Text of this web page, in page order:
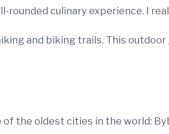
rounded culinary experience. I
and biking trails. This
of the oldest cities in the world: